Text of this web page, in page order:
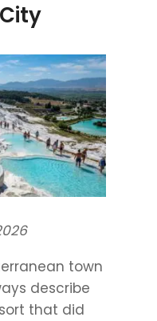
town
describe
that did